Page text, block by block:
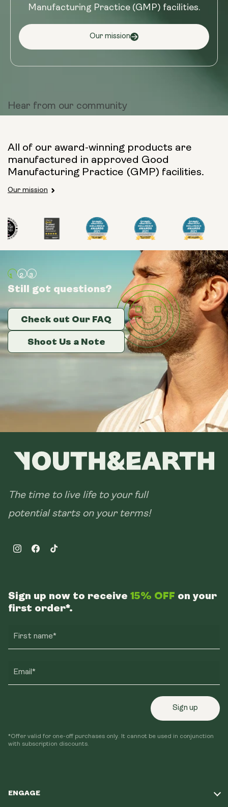
Manufacturing Practice (GMP) facilities.
Our mission
Hear from our community
All of our award-winning products are
manufactured in approved Good
Manufacturing Practice (GMP) facilities.
Our mission
Still got questions?
Check out Our FAQ
Shoot Us a Note
Still got questions?
Check out Our FAQ
Shoot Us a Note
Still got questions?
Check out Our FAQ
Shoot Us a Note
The time to live life to your full
potential starts on your terms!
InstagramFacebookTikTok
ENGAGE
Sign up now to receive 15% OFF on your
first order*.
First name*
Email*
Sign up
*Offer valid for one-off purchases only. It cannot be used in conjunction
with subscription discounts.